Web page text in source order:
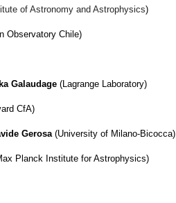
of Astronomy and Astrophysics)
Observatory Chile)
Galaudage (Lagrange Laboratory)
CfA)
Gerosa (University of Milano-Bicocca)
Planck Institute for Astrophysics)